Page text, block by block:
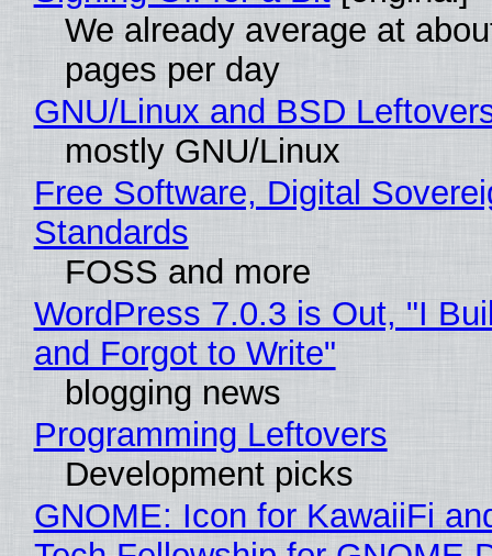
We already average at
pages per day
GNU/Linux and BSD
mostly GNU/Linux
Free Software, Digital
Standards
FOSS and more
WordPress 7.0.3 is Out, "I
and Forgot to Write"
blogging news
Programming Leftovers
Development picks
GNOME: Icon for KawaiiFi